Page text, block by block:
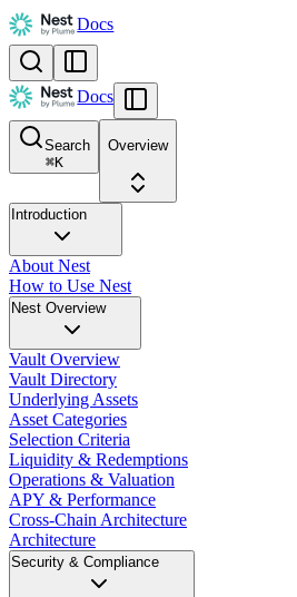
Docs
Docs
Search
⌘K
Overview
Introduction
About Nest
How to Use Nest
Nest Overview
Vault Overview
Vault Directory
Underlying Assets
Asset Categories
Selection Criteria
Liquidity & Redemptions
Operations & Valuation
APY & Performance
Cross-Chain Architecture
Architecture
Security & Compliance